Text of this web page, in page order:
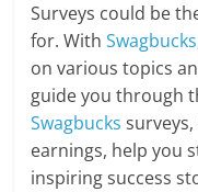
Surveys could be
for. WithSwagbucks
on various topics
guide you through
Swagbucks
earnings, help you
inspiring success